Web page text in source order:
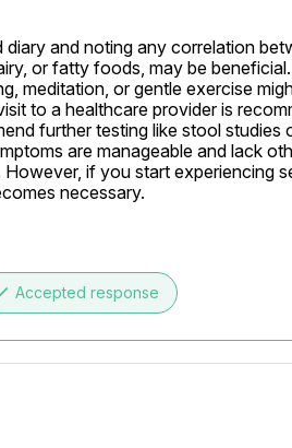
and noting any correlation
or fatty foods, may be
meditation, or gentle exercise
to a healthcare provider is
further testing like stool studies
are manageable and lack
if you start experiencing
necessary.
Accepted response